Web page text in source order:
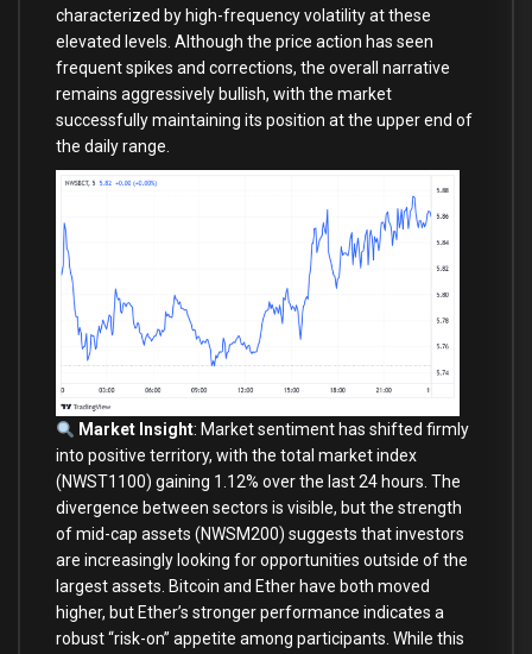
characterized by high-frequency volatility at these
elevated levels. Although the price action has seen
frequent spikes and corrections, the overall narrative
remains aggressively bullish, with the market
successfully maintaining its position at the upper end of
the daily range.
Market Insight: Market sentiment has shifted firmly
into positive territory, with the total market index
(NWST1100) gaining 1.12% over the last 24 hours. The
divergence between sectors is visible, but the strength
of mid-cap assets (NWSM200) suggests that investors
are increasingly looking for opportunities outside of the
largest assets. Bitcoin and Ether have both moved
higher, but Ether’s stronger performance indicates a
robust “risk-on” appetite among participants. While this